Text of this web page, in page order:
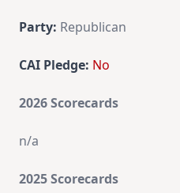
Party: Republican
CAI Pledge: No
2026 Scorecards
n/a
2025 Scorecards